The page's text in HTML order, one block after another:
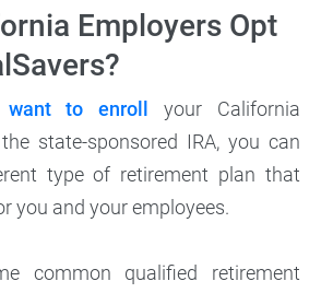
Employers Opt
want to enroll
your California
state-sponsored IRA, you can
type of retirement plan that
you and your employees.
common qualified retirement